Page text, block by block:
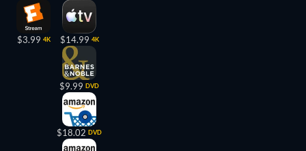
$3.99 4K $14.99 4K
$9.99 DVD
$18.02 DVD